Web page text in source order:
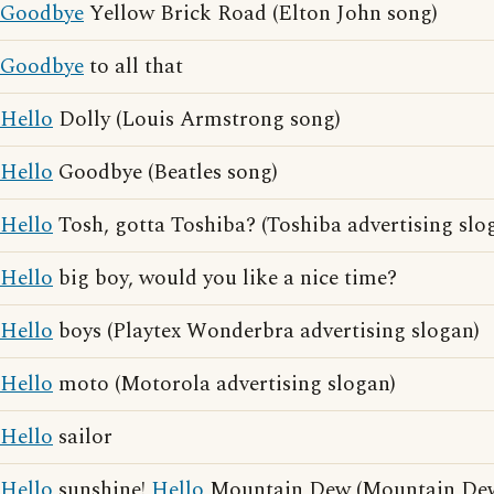
GoodbyeYellow Brick Road (Elton John song)
Goodbyeto all that
Hello Dolly (Louis Armstrong song)
Hello Goodbye (Beatles song)
HelloTosh, gotta Toshiba? (Toshiba advertising
Hello big boy, would you like a nice time?
Hello boys (Playtex Wonderbra advertising slogan)
Hello moto (Motorola advertising slogan)
Hello sailor